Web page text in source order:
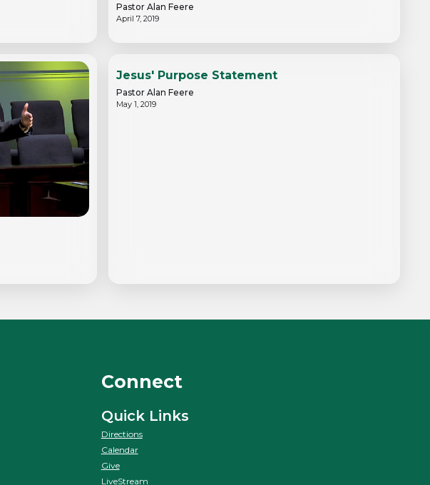
Pastor Alan Feere
April 7, 2019
Jesus' Purpose Statement
Pastor Alan Feere
May 1, 2019
Connect
Quick Links
Directions
Calendar
Give
LiveStream